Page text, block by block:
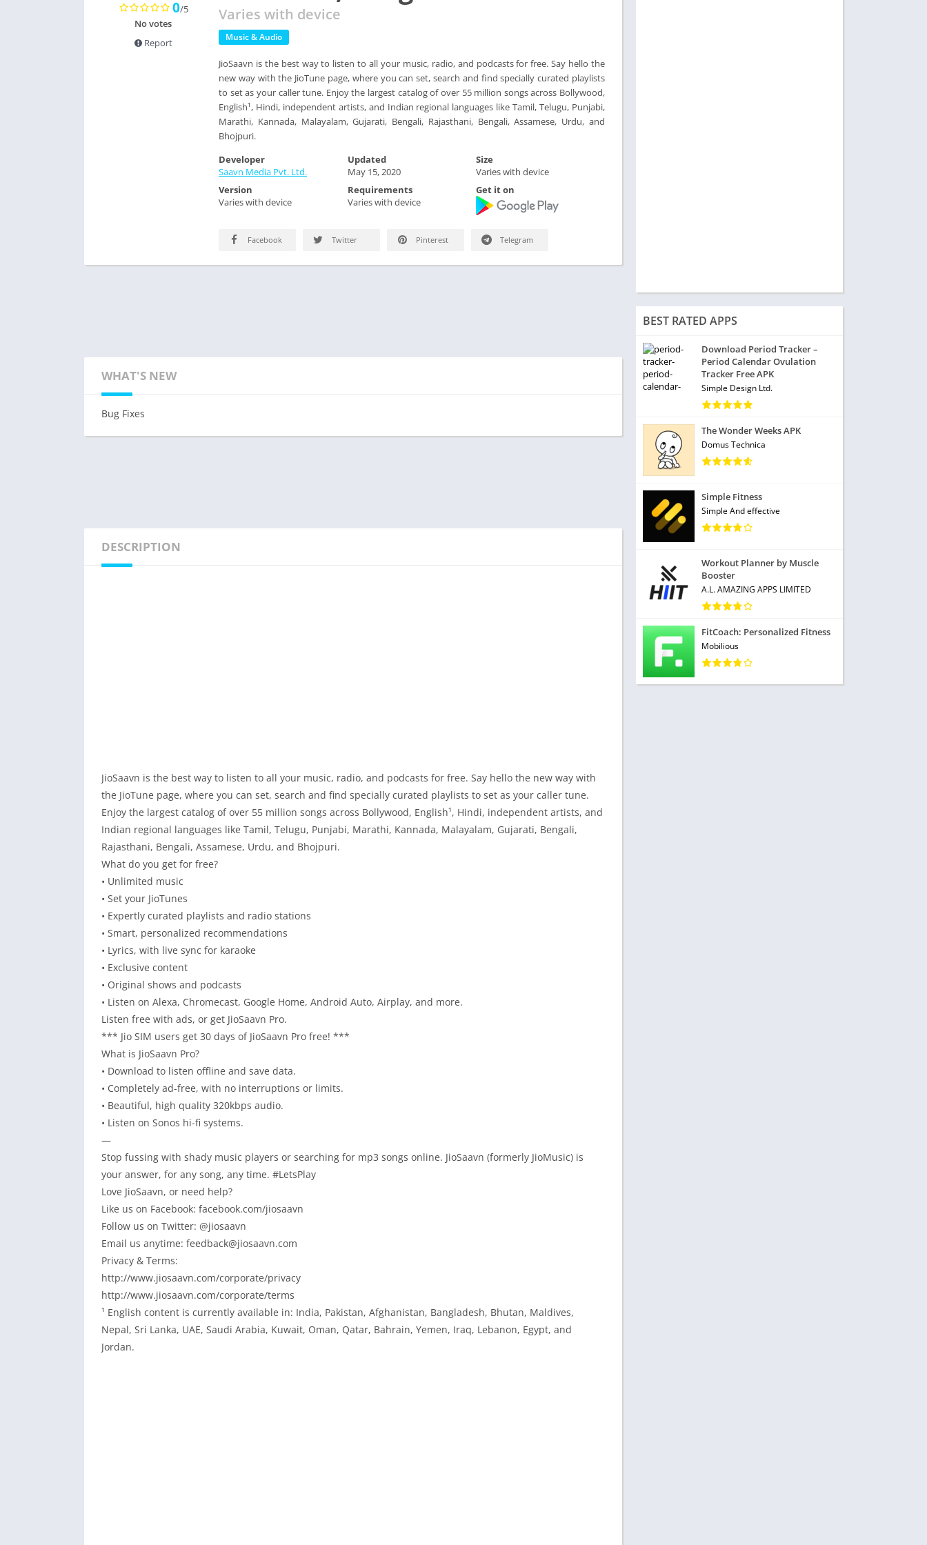
Varies with device
Music & Audio
JioSaavn is the best way to listen to all your music, radio, and podcasts for free. Say hello the
new way with the JioTune page, where you can set, search and find specially curated playlists
to set as your caller tune. Enjoy the largest catalog of over 55 million songs across Bollywood,
English¹, Hindi, independent artists, and Indian regional languages like Tamil, Telugu, Punjabi,
Marathi, Kannada, Malayalam, Gujarati, Bengali, Rajasthani, Bengali, Assamese, Urdu, and
Bhojpuri.
0/5
No votes
Report
Developer
Saavn Media Pvt. Ltd.
Version
Varies with device
Updated
May 15, 2020
Requirements
Varies with device
Size
Varies with device
Get it on
Facebook Twitter Pinterest Telegram
WHAT'S NEW
Bug Fixes
DESCRIPTION
JioSaavn is the best way to listen to all your music, radio, and podcasts for free. Say hello the new way with
the JioTune page, where you can set, search and find specially curated playlists to set as your caller tune.
Enjoy the largest catalog of over 55 million songs across Bollywood, English¹, Hindi, independent artists, and
Indian regional languages like Tamil, Telugu, Punjabi, Marathi, Kannada, Malayalam, Gujarati, Bengali,
Rajasthani, Bengali, Assamese, Urdu, and Bhojpuri.
What do you get for free?
• Unlimited music
• Set your JioTunes
• Expertly curated playlists and radio stations
• Smart, personalized recommendations
• Lyrics, with live sync for karaoke
• Exclusive content
• Original shows and podcasts
• Listen on Alexa, Chromecast, Google Home, Android Auto, Airplay, and more.
Listen free with ads, or get JioSaavn Pro.
*** Jio SIM users get 30 days of JioSaavn Pro free! ***
What is JioSaavn Pro?
• Download to listen offline and save data.
• Completely ad-free, with no interruptions or limits.
• Beautiful, high quality 320kbps audio.
• Listen on Sonos hi-fi systems.
—
Stop fussing with shady music players or searching for mp3 songs online. JioSaavn (formerly JioMusic) is
your answer, for any song, any time. #LetsPlay
Love JioSaavn, or need help?
Like us on Facebook: facebook.com/jiosaavn
Follow us on Twitter: @jiosaavn
Email us anytime: feedback@jiosaavn.com
Privacy & Terms:
http://www.jiosaavn.com/corporate/privacy
http://www.jiosaavn.com/corporate/terms
¹ English content is currently available in: India, Pakistan, Afghanistan, Bangladesh, Bhutan, Maldives,
Nepal, Sri Lanka, UAE, Saudi Arabia, Kuwait, Oman, Qatar, Bahrain, Yemen, Iraq, Lebanon, Egypt, and
Jordan.
BEST RATED APPS
Download Period Tracker –
Period Calendar Ovulation
Tracker Free APK
Simple Design Ltd.
The Wonder Weeks APK
Domus Technica
Simple Fitness
Simple And effective
Workout Planner by Muscle
Booster
A.L. AMAZING APPS LIMITED
FitCoach: Personalized Fitness
Mobilious